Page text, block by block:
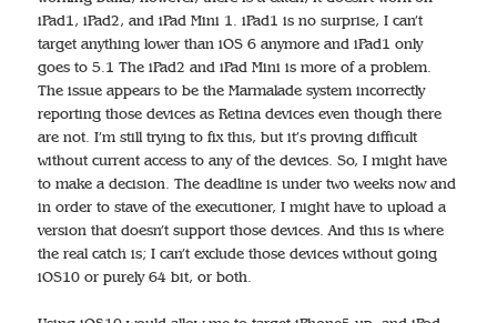
iPad1, iPad2, and iPad Mini 1. iPad1 is no surprise, I can’t
target anything lower than iOS 6 anymore and iPad1 only
goes to 5.1 The iPad2 and iPad Mini is more of a problem.
The issue appears to be the Marmalade system incorrectly
reporting those devices as Retina devices even though there
are not. I’m still trying to fix this, but it’s proving difficult
without current access to any of the devices. So, I might have
to make a decision. The deadline is under two weeks now and
in order to stave of the executioner, I might have to upload a
version that doesn’t support those devices. And this is where
the real catch is; I can’t exclude those devices without going
iOS10 or purely 64 bit, or both.